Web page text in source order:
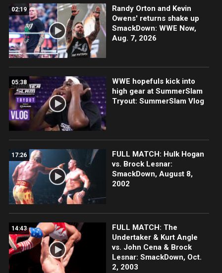
02:19
Randy Orton and Kevin
Owens' returns shake up
SmackDown: WWE Now,
Aug. 7, 2026
05:38
WWE hopefuls kick into
high gear at SummerSlam
Tryout: SummerSlam Vlog
17:26
FULL MATCH: Hulk Hogan
vs. Brock Lesnar:
SmackDown, August 8,
2002
14:43
FULL MATCH: The
Undertaker & Kurt Angle
vs. John Cena & Brock
Lesnar: SmackDown, Oct.
2, 2003